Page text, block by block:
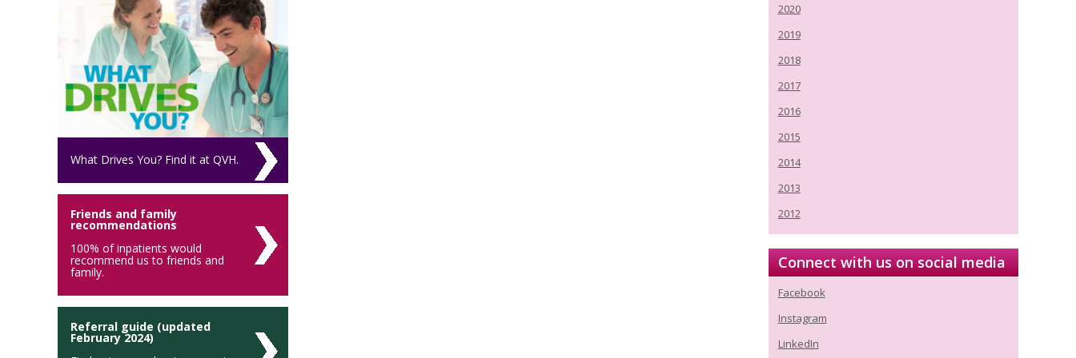
2020
2019
2018
2017
2016
2015
2014
2013
2012
Connect with us on social media
Facebook
Instagram
LinkedIn
What Drives You? Find it at QVH.
Friends and family
recommendations
100% of inpatients would
recommend us to friends and
family.
Referral guide (updated
February 2024)